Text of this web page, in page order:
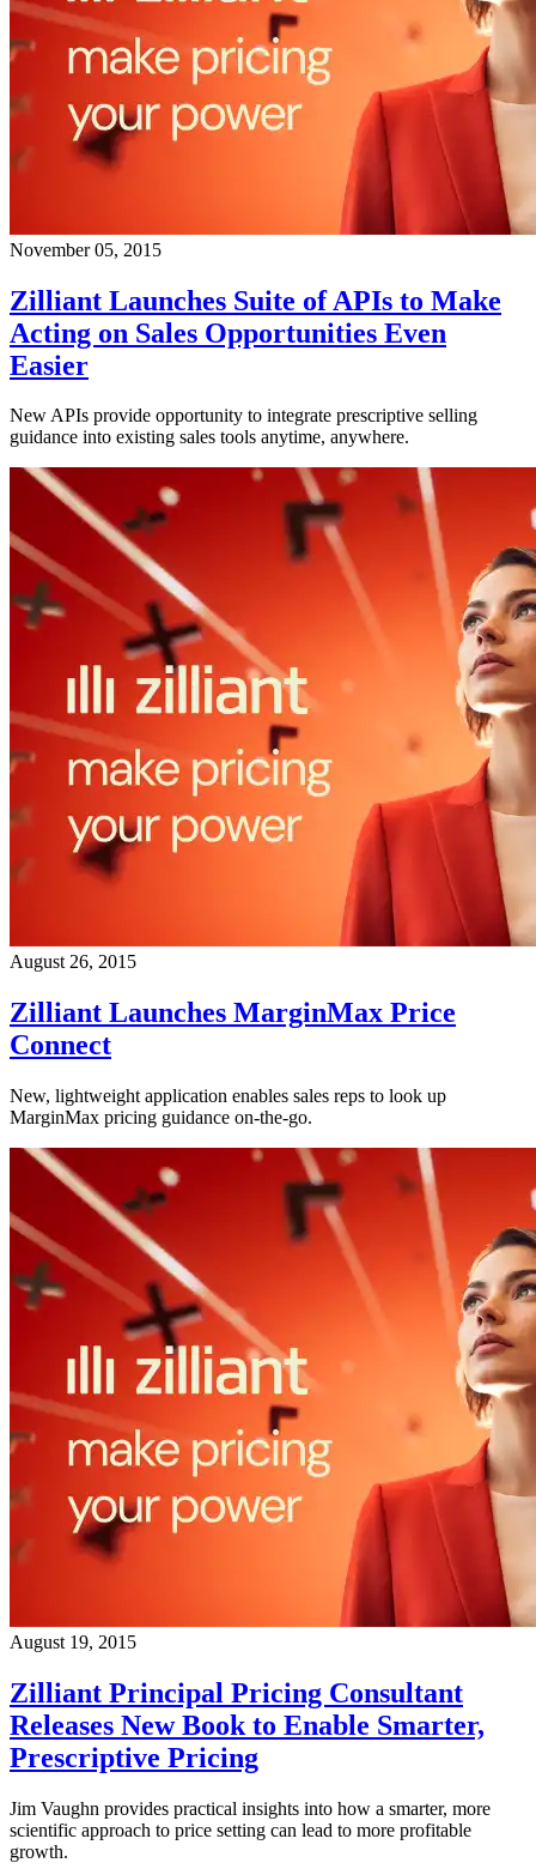
November 05, 2015
Zilliant Launches Suite of APIs to Make
Acting on Sales Opportunities Even
Easier
New APIs provide opportunity to integrate prescriptive selling
guidance into existing sales tools anytime, anywhere.
August 26, 2015
Zilliant Launches MarginMax Price
Connect
New, lightweight application enables sales reps to look up
MarginMax pricing guidance on-the-go.
August 19, 2015
Zilliant Principal Pricing Consultant
Releases New Book to Enable Smarter,
Prescriptive Pricing
Jim Vaughn provides practical insights into how a smarter, more
scientific approach to price setting can lead to more profitable
growth.